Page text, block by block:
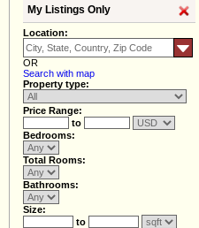
My Listings Only
Location:
OR
Search with map
Property type:
Price Range:
to
Bedrooms:
Total Rooms:
Bathrooms:
Size:
to